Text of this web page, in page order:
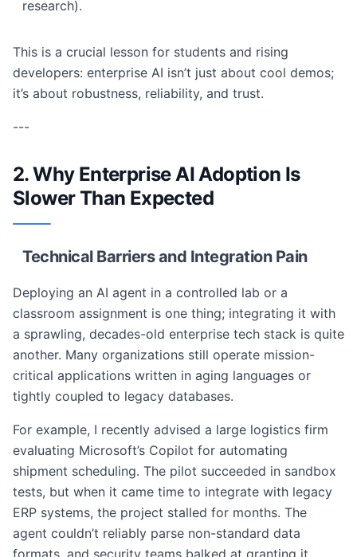
research).
This is a crucial lesson for students and rising
developers: enterprise AI isn’t just about cool demos;
it’s about robustness, reliability, and trust.
---
2. Why Enterprise AI Adoption Is
Slower Than Expected
Technical Barriers and Integration Pain
Deploying an AI agent in a controlled lab or a
classroom assignment is one thing; integrating it with
a sprawling, decades-old enterprise tech stack is quite
another. Many organizations still operate mission-
critical applications written in aging languages or
tightly coupled to legacy databases.
For example, I recently advised a large logistics firm
evaluating Microsoft’s Copilot for automating
shipment scheduling. The pilot succeeded in sandbox
tests, but when it came time to integrate with legacy
ERP systems, the project stalled for months. The
agent couldn’t reliably parse non-standard data
formats, and security teams balked at granting it